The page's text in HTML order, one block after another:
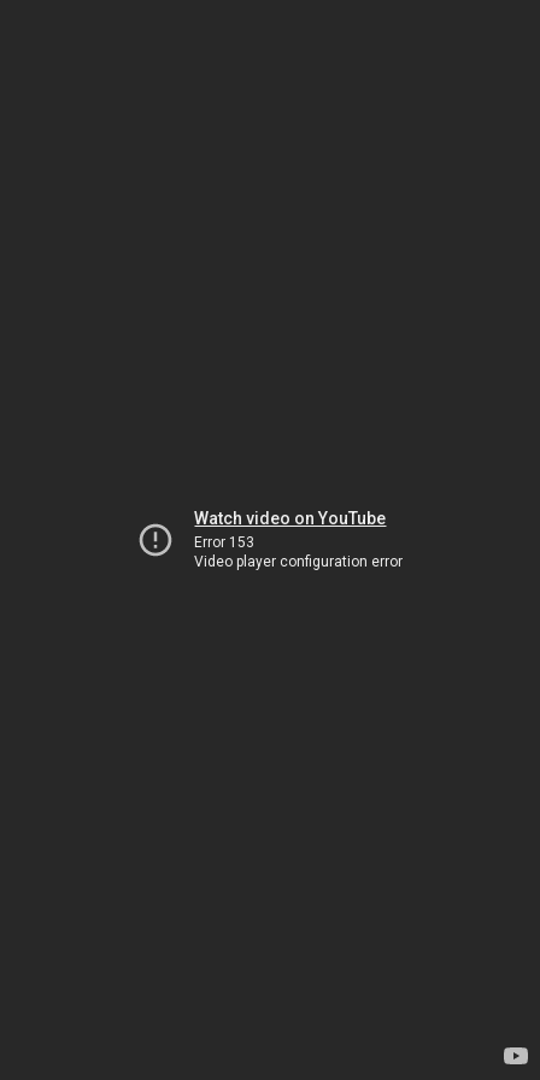
Watch video on YouTube
Error 153
Video player configuration error